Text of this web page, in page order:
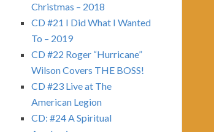
Christmas – 2018
CD #21 I Did What I Wanted
To – 2019
CD #22 Roger “Hurricane”
Wilson Covers THE BOSS!
CD #23 Live at The
American Legion
CD: #24 A Spiritual